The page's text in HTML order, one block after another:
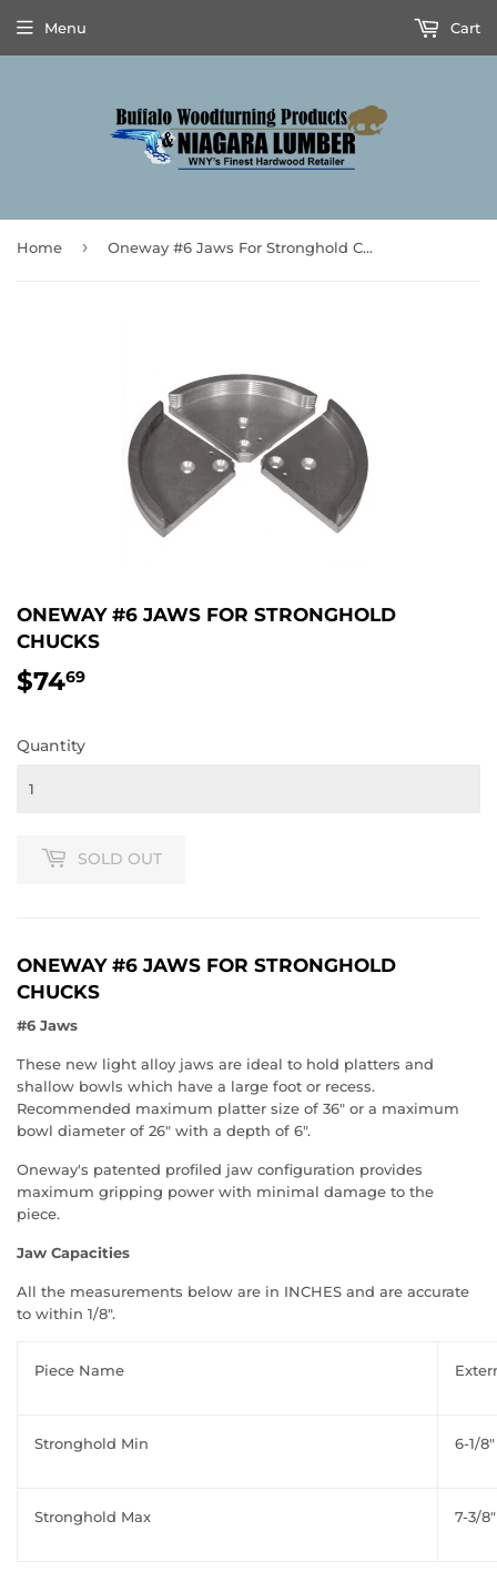
Menu Cart
Home › Oneway #6 Jaws For Stronghold Chucks
ONEWAY #6 JAWS FOR STRONGHOLD
CHUCKS
$7469
Quantity
SOLD OUT
ONEWAY #6 JAWS FOR STRONGHOLD
CHUCKS
#6 Jaws
These new light alloy jaws are ideal to hold platters and
shallow bowls which have a large foot or recess.
Recommended maximum platter size of 36" or a maximum
bowl diameter of 26" with a depth of 6".
Oneway's patented profiled jaw configuration provides
maximum gripping power with minimal damage to the
piece.
Jaw Capacities
All the measurements below are in INCHES and are accurate
to within 1/8".
Piece Name
Stronghold Min 6-1/8"
Stronghold Max 7-3/8"